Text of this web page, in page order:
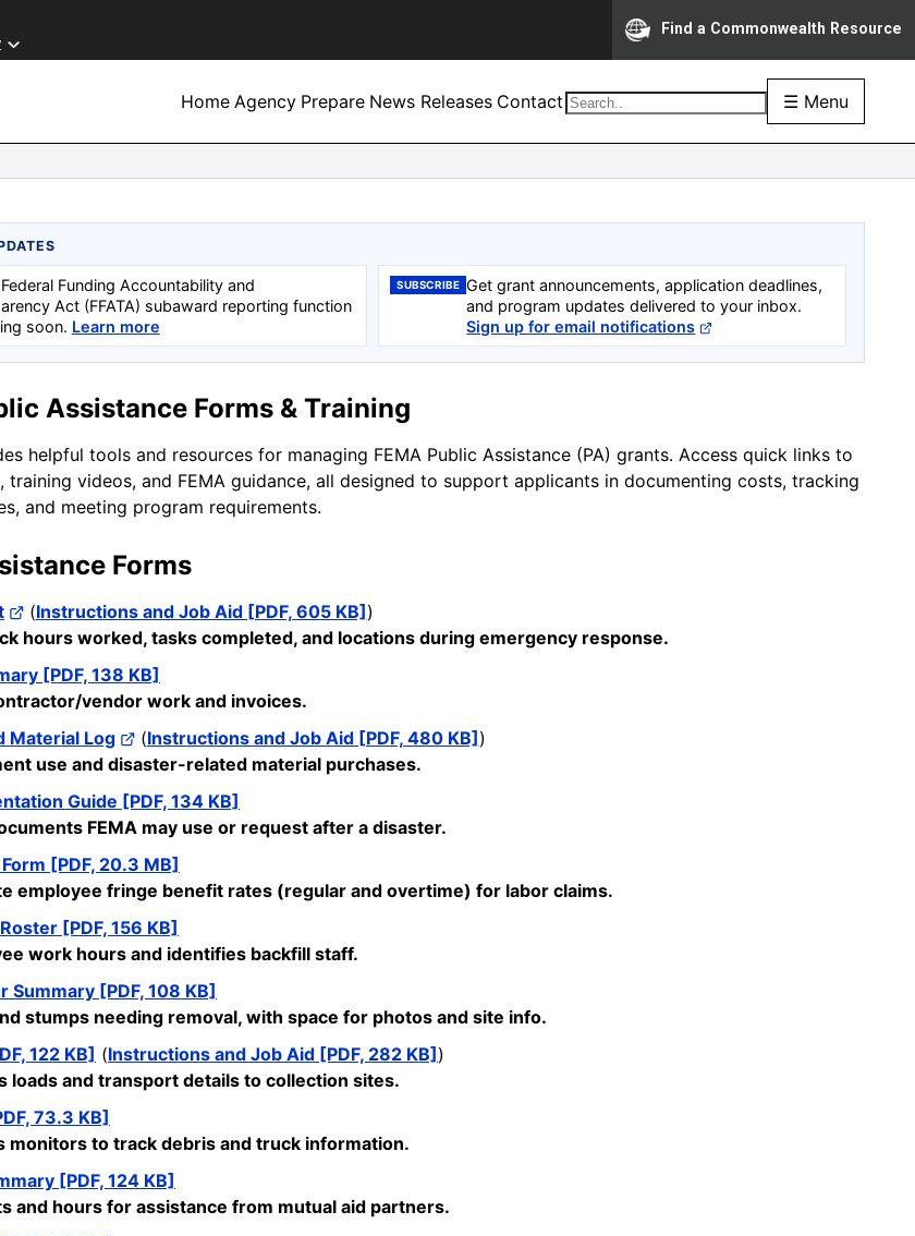
Find a Commonwealth Resource
Home Agency Prepare News Releases Contact ☰ Menu
Funding Accountability and
Act (FFATA) subaward reporting function
soon. Learn more
SUBSCRIBE Get grant announcements, application deadlines,
and program updates delivered to your inbox.
Sign up for email notifications
Assistance Forms & Training
helpful tools and resources for managing FEMA Public Assistance (PA) grants. Access quick links to
training videos, and FEMA guidance, all designed to support applicants in documenting costs, tracking
and meeting program requirements.
Forms
(Instructions and Job Aid [PDF, 605 KB] )
hours worked, tasks completed, and locations during emergency response.
[PDF, 138 KB]
vendor work and invoices.
Material Log
(Instructions and Job Aid [PDF, 480 KB] )
use and disaster-related material purchases.
Guide [PDF, 134 KB]
FEMA may use or request after a disaster.
[PDF, 20.3 MB]
employee fringe benefit rates (regular and overtime) for labor claims.
[PDF, 156 KB]
work hours and identifies backfill staff.
Summary [PDF, 108 KB]
stumps needing removal, with space for photos and site info.
122 KB] (Instructions and Job Aid [PDF, 282 KB] )
loads and transport details to collection sites.
73.3 KB]
monitors to track debris and truck information.
[PDF, 124 KB]
and hours for assistance from mutual aid partners.